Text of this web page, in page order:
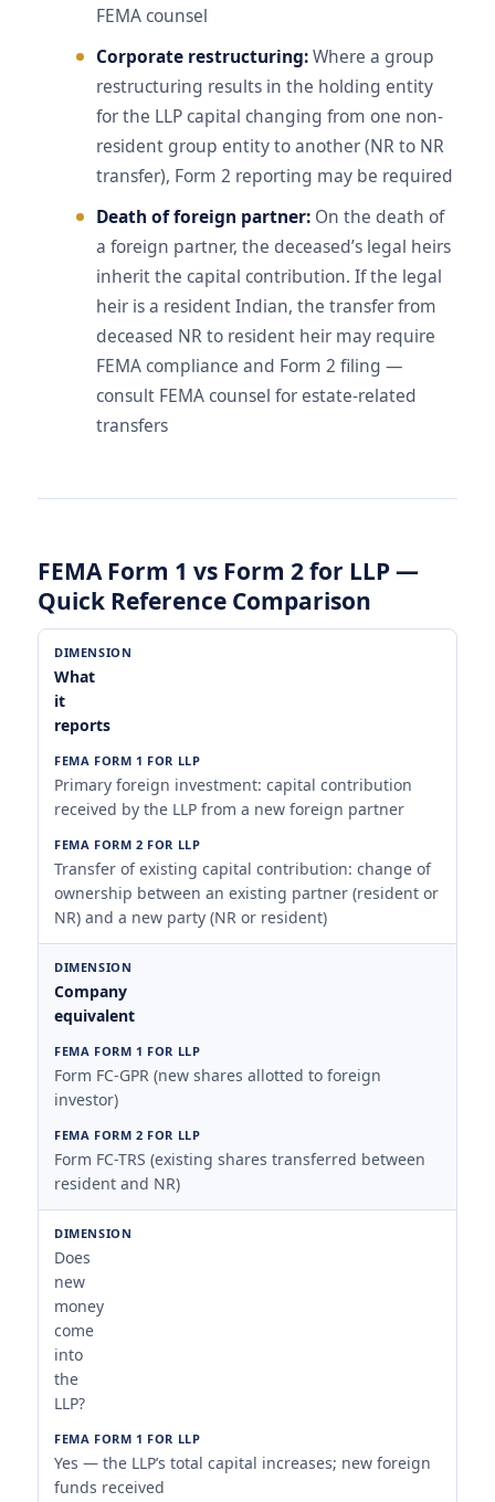
FEMA counsel
Corporate restructuring:Where a group
restructuring results in the holding entity
for the LLP capital changing from one non-
resident group entity to another (NR to NR
transfer), Form 2 reporting may be required
Death of foreign partner: On the death of
a foreign partner, the deceased’s legal heirs
inherit the capital contribution. If the legal
heir is a resident Indian, the transfer from
deceased NR to resident heir may require
FEMA compliance and Form 2 filing —
consult FEMA counsel for estate-related
transfers
FEMA Form 1 vs Form 2 for LLP —
Quick Reference Comparison
What
it
reports
Primary foreign investment: capital contribution
received by the LLP from a new foreign partner
Transfer of existing capital contribution: change of
ownership between an existing partner (resident or
NR) and a new party (NR or resident)
Company
equivalent
Form FC-GPR (new shares allotted to foreign
investor)
Form FC-TRS (existing shares transferred between
resident and NR)
Does
new
money
come
into
the
LLP?
Yes — the LLP’s total capital increases; new foreign
funds received